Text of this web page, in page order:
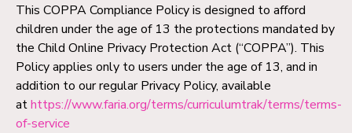
This COPPA Compliance Policy is designed to afford
children under the age of 13 the protections mandated by
the Child Online Privacy Protection Act (“COPPA”). This
Policy applies only to users under the age of 13, and in
addition to our regular Privacy Policy, available
athttps://www.faria.org/terms/curriculumtrak/terms/terms-
of-service